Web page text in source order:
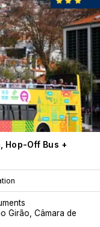
Hop-Off Bus +
Girão, Câmara de